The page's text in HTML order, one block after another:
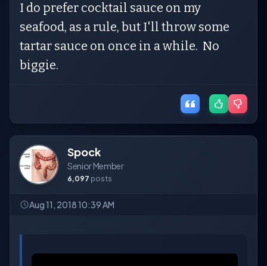
I do prefer cocktail sauce on my
seafood, as a rule, but I'll throw some
tartar sauce on once in a while. No
biggie.
Spock
Senior Member
6,097 posts
Aug 11, 2018 10:39 AM